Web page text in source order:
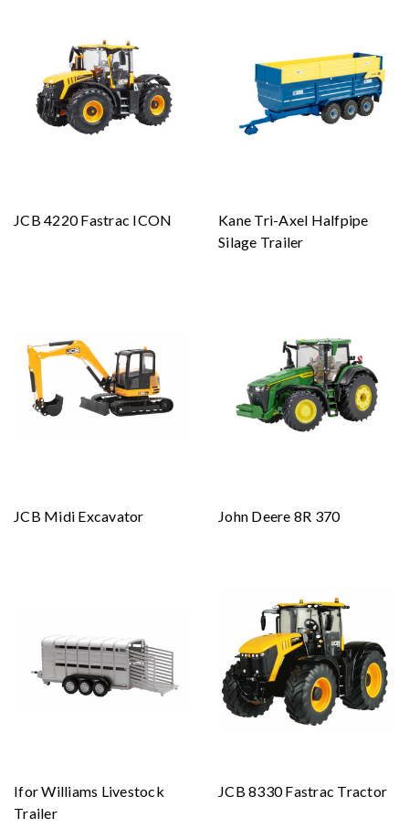
JCB 4220 Fastrac ICON
Kane Tri-Axel Halfpipe
Silage Trailer
JCB Midi Excavator John Deere 8R 370
Ifor Williams Livestock
Trailer
JCB 8330 Fastrac Tractor